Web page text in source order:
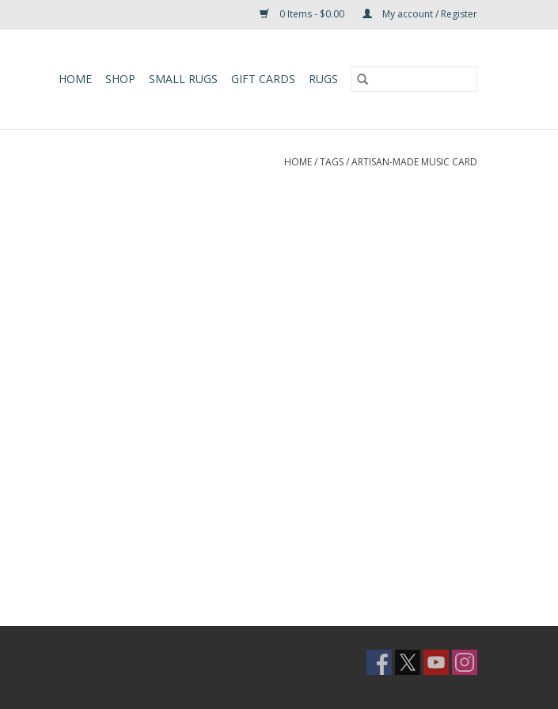
0 Items - $0.00 My account / Register
HOME SHOP SMALL RUGS GIFT CARDS RUGS
HOME/TAGS/ARTISAN-MADE MUSIC CARD